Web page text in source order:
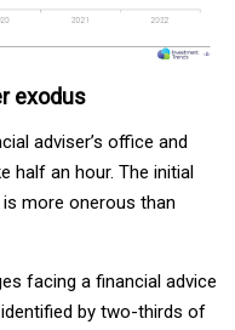
exodus
adviser’s office and
half an hour. The initial
more onerous than
facing a financial advice
identified by two-thirds of